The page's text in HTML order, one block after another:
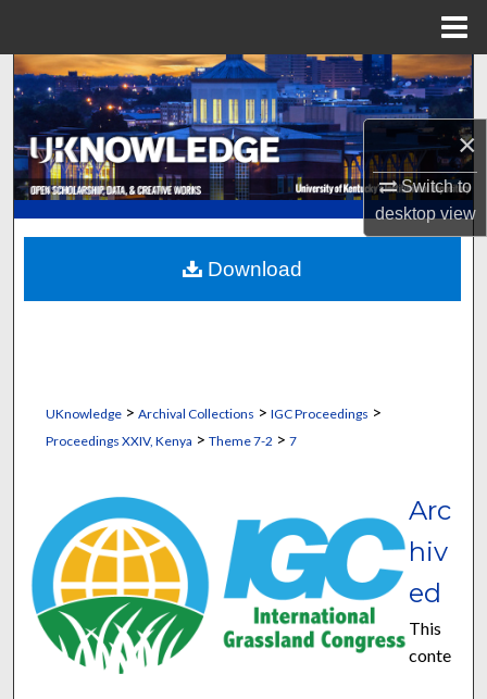
×
Switch to
desktopview
Search
Browse Collections
My Account
About
Digital Commons Network™
UKnowledge> Archival Collections > IGC Proceedings >
Proceedings XXIV, Kenya > Theme 7-2 > 7
Arc
hiv
ed
This
conte
Download